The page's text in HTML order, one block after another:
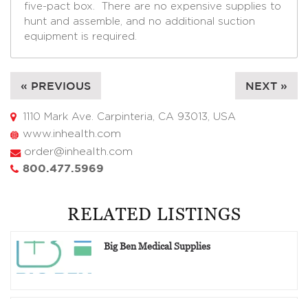
five-pact box. There are no expensive supplies to
hunt and assemble, and no additional suction
equipment is required.
« PREVIOUS NEXT »
1110 Mark Ave. Carpinteria, CA 93013, USA
www.inhealth.com
order@inhealth.com
800.477.5969
RELATED LISTINGS
Big Ben Medical Supplies